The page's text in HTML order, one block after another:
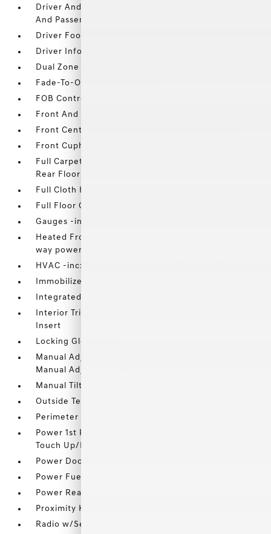
Driver And Passenger Visor Vanity Mirrors w/Driver
And Passenger Illumination
Driver Foot Rest
Driver Information Center
Dual Zone Front Automatic Air Conditioning
Fade-To-Off Interior Lighting
FOB Controls -inc: Keyfob Cargo Access
Front And Rear Map Lights
Front Center Armrest and Rear Center Armrest
Front Cupholder
Full Carpet Floor Covering -inc: Carpet Front And
Rear Floor Mats
Full Cloth Headliner
Full Floor Console w/Covered Storage
Gauges -inc: Speedometer
Heated Front Bucket Seats -inc: driver's seat w/10-
way power adjustment
HVAC -inc: Underseat Ducts and Console Ducts
Immobilizer
Integrated Roof Antenna
Interior Trim -inc: Metal-Look Instrument Panel
Insert
Locking Glove Box
Manual Adjustable Front Head Restraints and
Manual Adjustable Rear Head Restraints
Manual Tilt/Telescoping Steering Column
Outside Temp Gauge
Perimeter Alarm
Power 1st Row Windows w/Driver And Passenger 1-
Touch Up/Down
Power Door Locks w/Autolock Feature
Power Fuel Flap Locking Type
Power Rear Windows and Fixed 3rd Row Windows
Proximity Key For Doors And Push Button Start
Radio w/Seek-Scan